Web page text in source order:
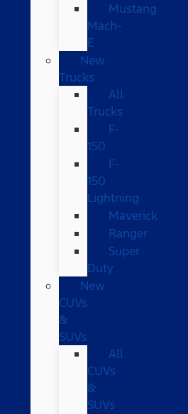
Mustang
Mach-
E
New
Trucks
All
Trucks
F-
150
F-
150
Lightning
Maverick
Ranger
Super
Duty
New
CUVs
&
SUVs
All
CUVs
&
SUVs